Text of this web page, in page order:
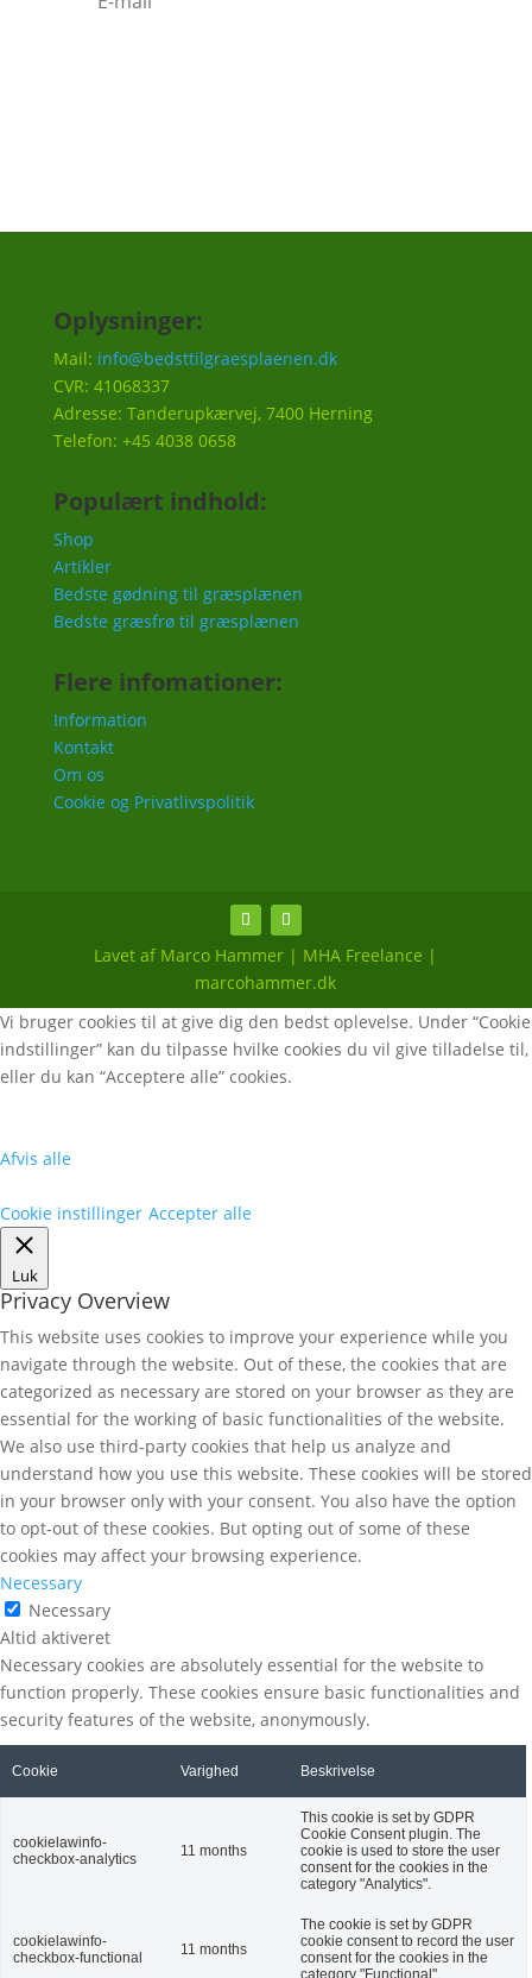
Oplysninger:
Mail: info@bedsttilgraesplaenen.dk
CVR: 41068337
Adresse: Tanderupkærvej, 7400 Herning
Telefon: +45 4038 0658
Populært indhold:
Shop
Artikler
Bedste gødning til græsplænen
Bedste græsfrø til græsplænen
Flere infomationer:
Information
Kontakt
Om os
Cookie og Privatlivspolitik
Lavet af Marco Hammer | MHA Freelance |
marcohammer.dk
Vi bruger cookies til at give dig den bedst oplevelse. Under “Cookie
indstillinger” kan du tilpasse hvilke cookies du vil give tilladelse til,
eller du kan “Acceptere alle” cookies.
Afvis alle
Cookie instillinger Accepter alle
Luk
Privacy Overview
This website uses cookies to improve your experience while you
navigate through the website. Out of these, the cookies that are
categorized as necessary are stored on your browser as they are
essential for the working of basic functionalities of the website.
We also use third-party cookies that help us analyze and
understand how you use this website. These cookies will be stored
in your browser only with your consent. You also have the option
to opt-out of these cookies. But opting out of some of these
cookies may affect your browsing experience.
Necessary
Necessary
Altid aktiveret
Necessary cookies are absolutely essential for the website to
function properly. These cookies ensure basic functionalities and
security features of the website, anonymously.
Cookie Varighed Beskrivelse
cookielawinfo-
checkbox-analytics
11 months
This cookie is set by GDPR
Cookie Consent plugin. The
cookie is used to store the user
consent for the cookies in the
category "Analytics".
cookielawinfo-
checkbox-functional
11 months
The cookie is set by GDPR
cookie consent to record the user
consent for the cookies in the
category "Functional".